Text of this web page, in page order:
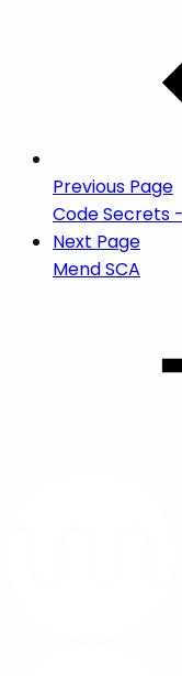
Previous Page
Code Secrets
Next Page
Mend SCA